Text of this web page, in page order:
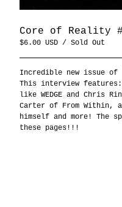
Core of Reality
$6.00 USD / Sold Out
Incredible new issue of
This interview features:
like WEDGE and Chris
Carter of From Within,
himself and more!
these pages!!!